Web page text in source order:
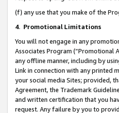
(f) any use that you make of the
4. Promotional Limitations
You will not engage in any
Associates Program (“Promotional
any offline manner, including by
Link in connection with any printed
your social media Sites; provided,
Agreement, the Trademark
and written certification that you
request. Any failure by you to